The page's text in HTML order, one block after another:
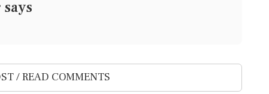
/ READ COMMENTS